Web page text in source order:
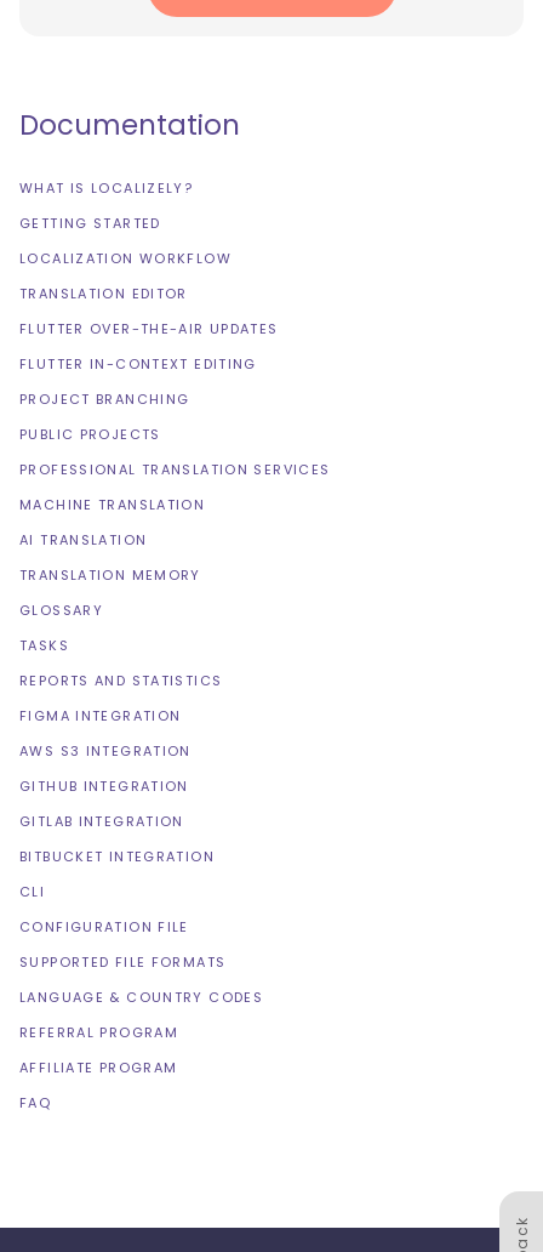
Documentation
WHAT IS LOCALIZELY?
GETTING STARTED
LOCALIZATION WORKFLOW
TRANSLATION EDITOR
FLUTTER OVER-THE-AIR UPDATES
FLUTTER IN-CONTEXT EDITING
PROJECT BRANCHING
PUBLIC PROJECTS
PROFESSIONAL TRANSLATION SERVICES
MACHINE TRANSLATION
AI TRANSLATION
TRANSLATION MEMORY
GLOSSARY
TASKS
REPORTS AND STATISTICS
FIGMA INTEGRATION
AWS S3 INTEGRATION
GITHUB INTEGRATION
GITLAB INTEGRATION
BITBUCKET INTEGRATION
CLI
CONFIGURATION FILE
SUPPORTED FILE FORMATS
LANGUAGE & COUNTRY CODES
REFERRAL PROGRAM
AFFILIATE PROGRAM
FAQ